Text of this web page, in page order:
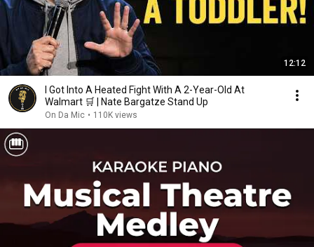
12:12
I Got Into A Heated Fight With A 2-Year-Old At
Walmart 🛒 | Nate Bargatze Stand Up
On Da Mic • 110K views